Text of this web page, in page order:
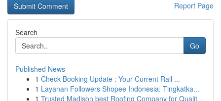
Report Page
Search
Go
Published News
1 Check Booking Update : Your Current Rail ...
1 Layanan Followers Shopee Indonesia: Tingkatka...
1 Trusted Madison best Roofing Company for Qualit...